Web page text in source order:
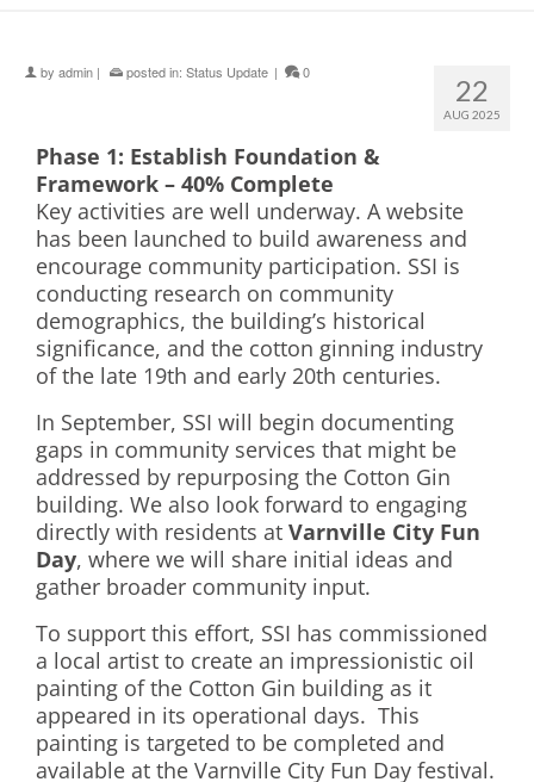
22
AUG 2025
by admin | posted in: Status Update | 0
Phase 1: Establish Foundation &
Framework – 40% Complete
Key activities are well underway. A website
has been launched to build awareness and
encourage community participation. SSI is
conducting research on community
demographics, the building’s historical
significance, and the cotton ginning industry
of the late 19th and early 20th centuries.
In September, SSI will begin documenting
gaps in community services that might be
addressed by repurposing the Cotton Gin
building. We also look forward to engaging
directly with residents at Varnville City Fun
Day, where we will share initial ideas and
gather broader community input.
To support this effort, SSI has commissioned
a local artist to create an impressionistic oil
painting of the Cotton Gin building as it
appeared in its operational days. This
painting is targeted to be completed and
available at the Varnville City Fun Day festival.